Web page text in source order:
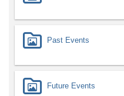
Past Events
Future Events